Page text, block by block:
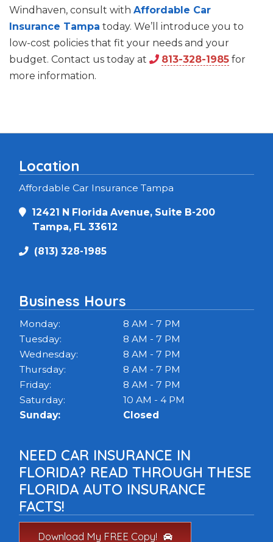
Windhaven, consult with Affordable Car
Insurance Tampa today. We’ll introduce you to
low-cost policies that fit your needs and your
budget. Contact us today at
813-328-1985 for
more information.
Location
Affordable Car Insurance Tampa
12421 N Florida Avenue, Suite B-200
Tampa, FL 33612
(813) 328-1985
Business Hours
Monday:
8 AM - 7 PM
Tuesday:
8 AM - 7 PM
Wednesday:
8 AM - 7 PM
Thursday:
8 AM - 7 PM
Friday:
8 AM - 7 PM
Saturday:
10 AM - 4 PM
Sunday:
Closed
NEED CAR INSURANCE IN
FLORIDA? READ THROUGH THESE
FLORIDA AUTO INSURANCE
FACTS!
Download My FREE Copy!